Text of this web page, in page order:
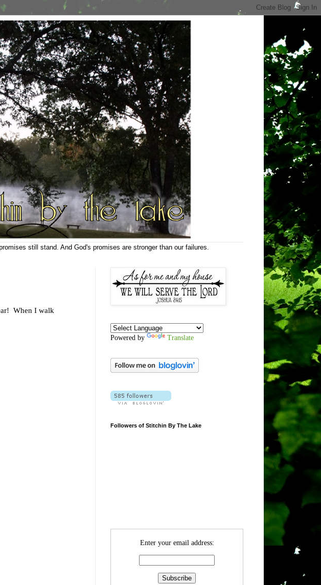
still stand. And God's promises are stronger than our failures.
When I walk
Powered by Translate
Followers of Stitchin By The Lake
Enter your email address: